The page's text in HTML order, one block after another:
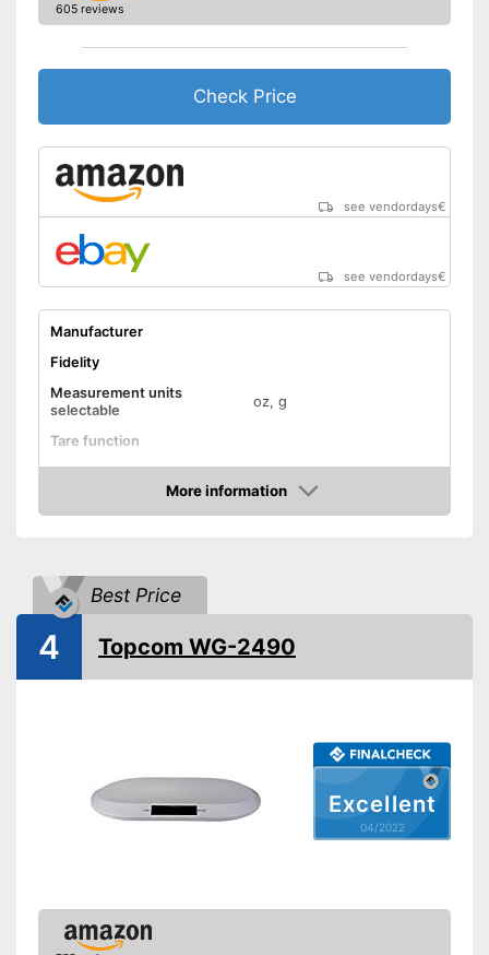
605 reviews
Check Price
see vendordays€
see vendordays€
Manufacturer
Fidelity
Measurement units
selectable
oz, g
Tare function
Hold function
Advantages
Shipping (Amazon)
More information
Check Price
Best Price
Excellent
04/2022
4 Topcom WG-2490